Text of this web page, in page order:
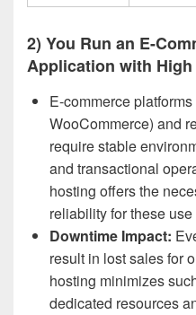
2) You Run an E-
Application with
E-commerce
WooCommerce) and
require stable
and transactional
hosting offers the
reliability for these use
Downtime Impact:
result in lost sales for
hosting minimizes
dedicated resources